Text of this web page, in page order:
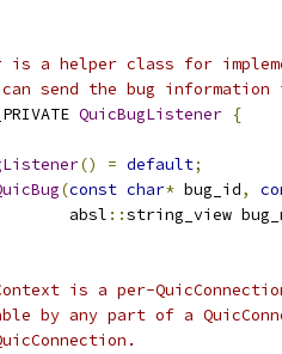
a helper class for
send the bug
QuicBugListener {
() = default;
(const char* bug_id,
absl
::string_view
is a per-
by any part of a